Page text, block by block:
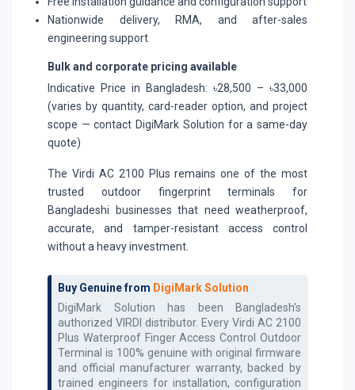
Nationwide delivery, RMA, and after-sales
engineering support
Bulk and corporate pricing available
Indicative Price in Bangladesh: ৳28,500 – ৳33,000
(varies by quantity, card-reader option, and project
scope — contact DigiMark Solution for a same-day
quote)
The Virdi AC 2100 Plus remains one of the most
trusted outdoor fingerprint terminals for
Bangladeshi businesses that need weatherproof,
accurate, and tamper-resistant access control
without a heavy investment.
Buy Genuine from DigiMark Solution
DigiMark Solution has been Bangladesh's
authorized VIRDI distributor. Every Virdi AC 2100
Plus Waterproof Finger Access Control Outdoor
Terminal is 100% genuine with original firmware
and official manufacturer warranty, backed by
trained engineers for installation, configuration